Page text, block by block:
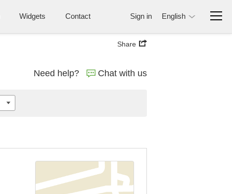
Widgets Contact Sign in English
Share
Need help? Chat with us